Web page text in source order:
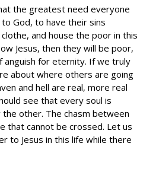
the greatest need everyone
God, to have their sins
and house the poor in this
Jesus, then they will be poor,
anguish for eternity. If we truly
about where others are going
and hell are real, more real
see that every soul is
other. The chasm between
that cannot be crossed. Let us
to Jesus in this life while there